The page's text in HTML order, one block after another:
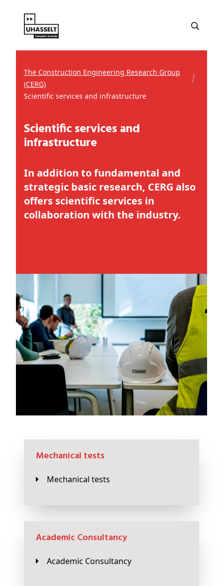
The Construction Engineering Research Group
(CERG)
Scientific services and infrastructure
Scientific services and
infrastructure
In addition to fundamental and
strategic basic research, CERG also
offers scientific services in
collaboration with the industry.
Mechanical tests
Mechanical tests
Academic Consultancy
Academic Consultancy